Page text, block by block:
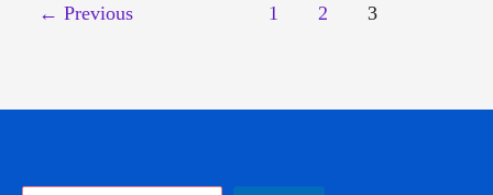
← Previous 1 2 3